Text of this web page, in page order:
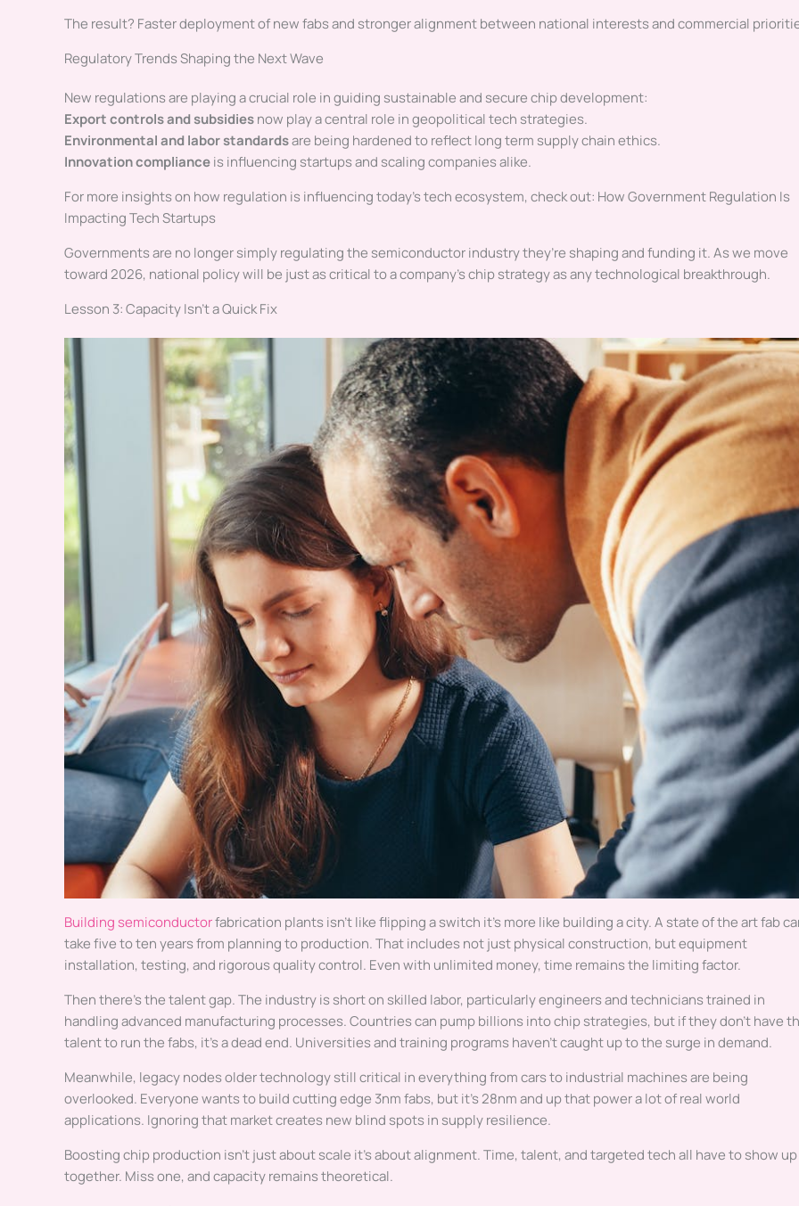
The result? Faster deployment of new fabs and stronger alignment between national interests and commercial
Regulatory Trends Shaping the Next Wave
New regulations are playing a crucial role in guiding sustainable and secure chip development:
Export controls and subsidiesnow play a central role in geopolitical tech strategies.
Environmental and labor standardsare being hardened to reflect long term supply chain ethics.
Innovation complianceis influencing startups and scaling companies alike.
For more insights on how regulation is influencing today’s tech ecosystem, check out: How Government Regulation Is
Impacting Tech Startups
Governments are no longer simply regulating the semiconductor industry they’re shaping and funding it. As we move
toward 2026, national policy will be just as critical to a company’s chip strategy as any technological breakthrough.
Lesson 3: Capacity Isn’t a Quick Fix
Building semiconductorfabrication plants isn’t like flipping a switch it’s more like building a city. A state of the art fab
take five to ten years from planning to production. That includes not just physical construction, but equipment
installation, testing, and rigorous quality control. Even with unlimited money, time remains the limiting factor.
Then there’s the talent gap. The industry is short on skilled labor, particularly engineers and technicians trained in
handling advanced manufacturing processes. Countries can pump billions into chip strategies, but if they don’t have
talent to run the fabs, it’s a dead end. Universities and training programs haven’t caught up to the surge in demand.
Meanwhile, legacy nodes older technology still critical in everything from cars to industrial machines are being
overlooked. Everyone wants to build cutting edge 3nm fabs, but it’s 28nm and up that power a lot of real world
applications. Ignoring that market creates new blind spots in supply resilience.
Boosting chip production isn’t just about scale it’s about alignment. Time, talent, and targeted tech all have to show up
together. Miss one, and capacity remains theoretical.